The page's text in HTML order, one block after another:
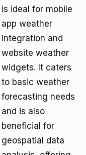
is ideal for mobile
app weather
integration and
website weather
widgets. It caters
to basic weather
forecasting needs
and is also
beneficial for
geospatial data